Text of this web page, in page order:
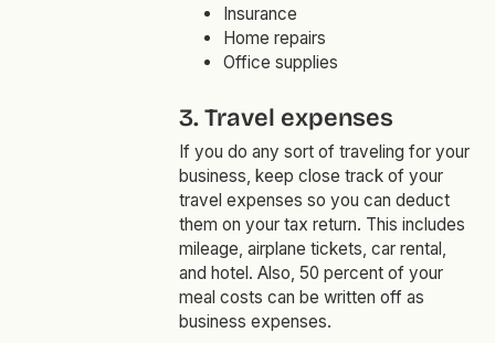
Insurance
Home repairs
Office supplies
3. Travel expenses
If you do any sort of traveling for your
business, keep close track of your
travel expenses so you can deduct
them on your tax return. This includes
mileage, airplane tickets, car rental,
and hotel. Also, 50 percent of your
meal costs can be written off as
business expenses.